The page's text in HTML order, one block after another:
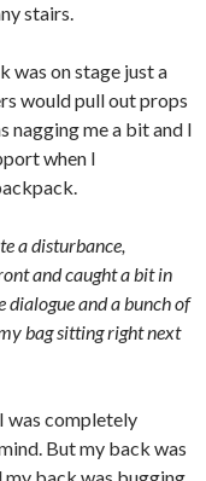
stairs.
was on stage just a
would pull out props
nagging me a bit and I
when I
a disturbance,
and caught a bit in
and a bunch of
bag sitting right next
was completely
But my back was